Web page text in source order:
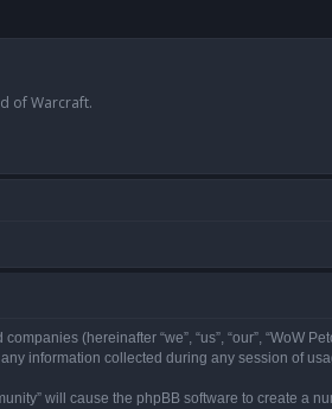
of Warcraft.
(hereinafter “we”, “us”, “our”, “WoW
any information collected during any session of
will cause the phpBB software to create a